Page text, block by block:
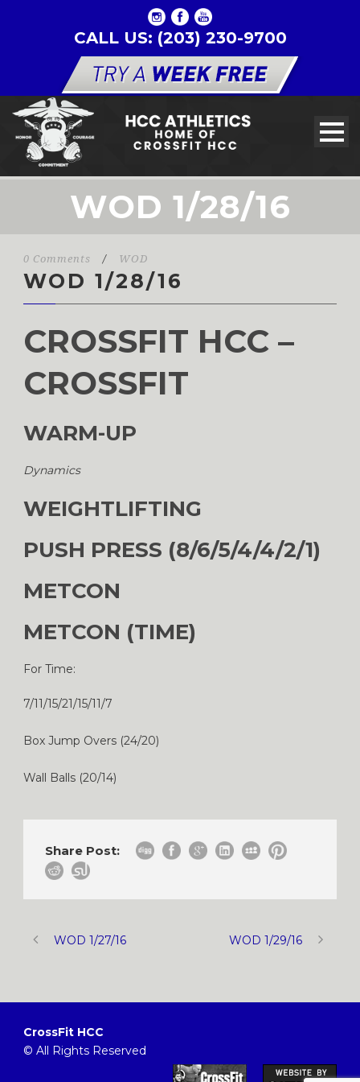
CALL US: (203) 230-9700
WOD 1/28/16
0 Comments / WOD
WOD 1/28/16
CROSSFIT HCC –
CROSSFIT
WARM-UP
Dynamics
WEIGHTLIFTING
PUSH PRESS (8/6/5/4/4/2/1)
METCON
METCON (TIME)
For Time:
7/11/15/21/15/11/7
Box Jump Overs (24/20)
Wall Balls (20/14)
Share Post:
WOD 1/27/16 WOD 1/29/16
CrossFit HCC
© All Rights Reserved